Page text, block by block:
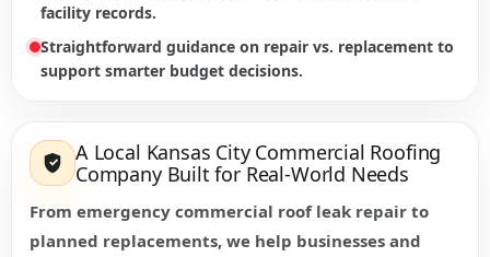
facility records.
Straightforward guidance on repair vs. replacement to
support smarter budget decisions.
A Local Kansas City Commercial Roofing
Company Built for Real-World Needs
From emergency commercial roof leak repair to
planned replacements, we help businesses and